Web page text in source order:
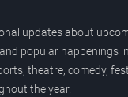
updates about
popular happenings
theatre, comedy,
the year.